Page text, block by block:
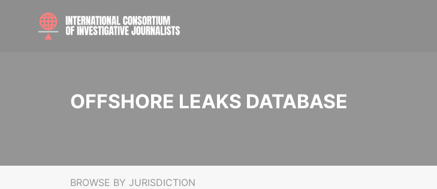
OFFSHORE LEAKS DATABASE
BROWSE BY JURISDICTION